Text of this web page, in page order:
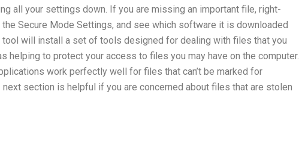
all your settings down. If you are missing an important file, right-
Secure Mode Settings, and see which software it is downloaded
will install a set of tools designed for dealing with files that you
helping to protect your access to files you may have on the computer.
work perfectly well for files that can’t be marked for
next section is helpful if you are concerned about files that are stolen